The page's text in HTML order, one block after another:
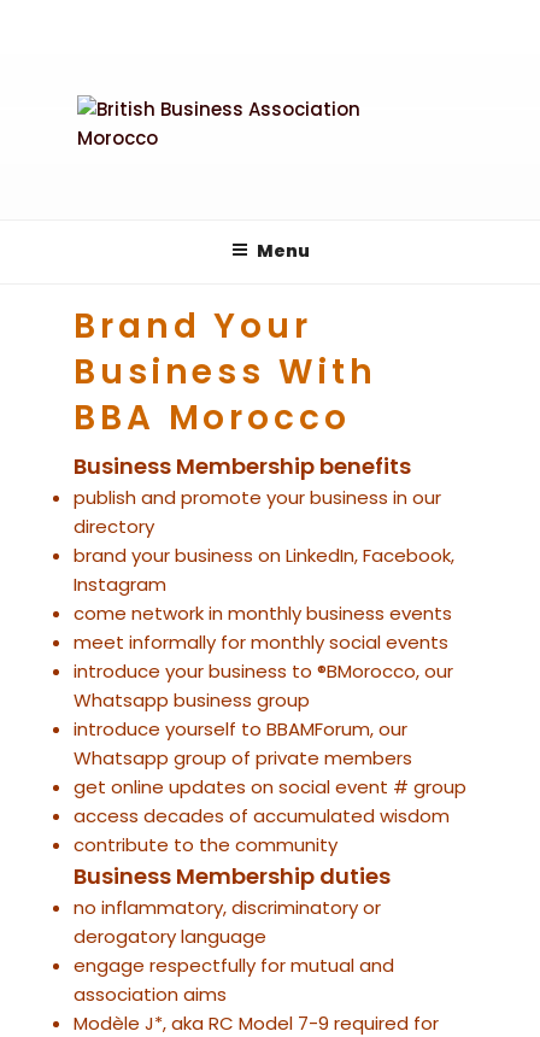
Menu
Brand Your
Business With
BBA Morocco
Business Membership benefits
publish and promote your business in our
directory
brand your business on LinkedIn, Facebook,
Instagram
come network in monthly business events
meet informally for monthly social events
introduce your business to ®BMorocco, our
Whatsapp business group
introduce yourself to BBAMForum, our
Whatsapp group of private members
get online updates on social event # group
access decades of accumulated wisdom
contribute to the community
Business Membership duties
no inflammatory, discriminatory or
derogatory language
engage respectfully for mutual and
association aims
Modèle J*, aka RC Model 7-9 required for